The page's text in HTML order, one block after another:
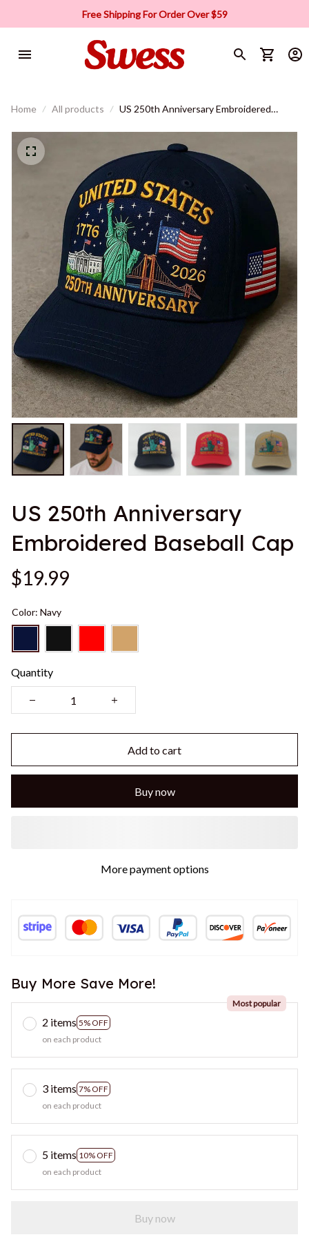
Free Shipping For Order Over $59
Home All products
US 250th Anniversary Embroidered
US 250th Anniversary
Embroidered Baseball Cap
$19.99
Color: Navy
Quantity
Add to cart
Buy now
More payment options
Buy More Save More!
2 items 5% OFF
Most popular
on each product
3 items 7% OFF
on each product
5 items 10% OFF
on each product
Buy now